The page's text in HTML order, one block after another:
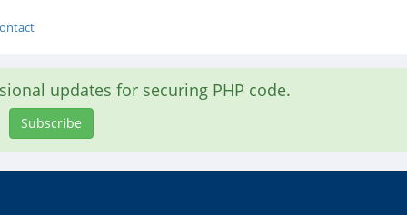
updates for securing PHP code.
Subscribe